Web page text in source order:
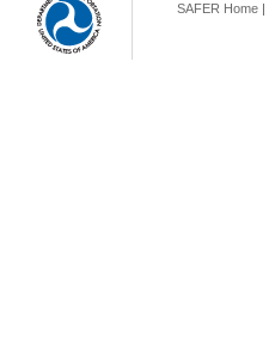
SAFER Home |